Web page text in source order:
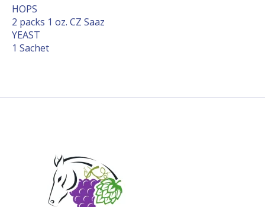
HOPS
2 packs 1 oz. CZ Saaz
YEAST
1 Sachet